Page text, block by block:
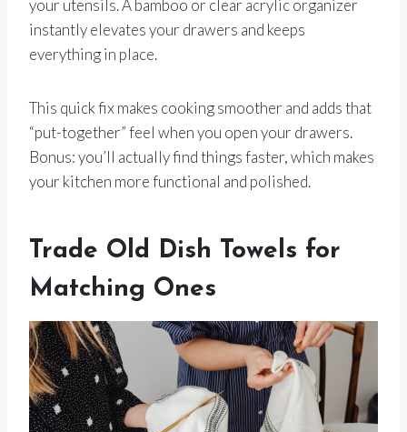
your utensils. A bamboo or clear acrylic organizer
instantly elevates your drawers and keeps
everything in place.
This quick fix makes cooking smoother and adds that
“put-together” feel when you open your drawers.
Bonus: you’ll actually find things faster, which makes
your kitchen more functional and polished.
Trade Old Dish Towels for
Matching Ones